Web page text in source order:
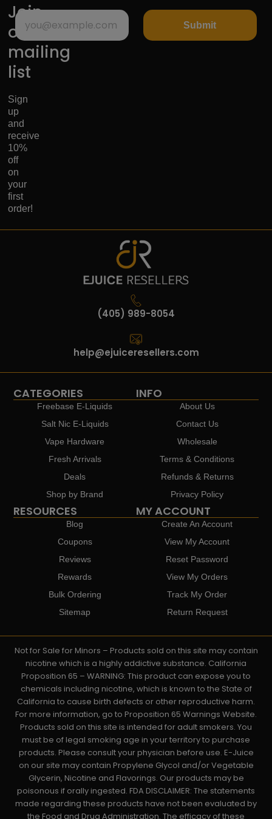
Join
our
mailing
list
Sign
up
and
receive
10%
off
on
your
first
order!
Submit
(405) 989-8054
help@ejuiceresellers.com
CATEGORIES
Freebase E-Liquids
Salt Nic E-Liquids
Vape Hardware
Fresh Arrivals
Deals
Shop by Brand
INFO
About Us
Contact Us
Wholesale
Terms & Conditions
Refunds & Returns
Privacy Policy
RESOURCES
Blog
Coupons
Reviews
Rewards
Bulk Ordering
Sitemap
MY ACCOUNT
Create An Account
View My Account
Reset Password
View My Orders
Track My Order
Return Request
Not for Sale for Minors – Products sold on this site may contain
nicotine which is a highly addictive substance. California
Proposition 65 – WARNING: This product can expose you to
chemicals including nicotine, which is known to the State of
California to cause birth defects or other reproductive harm.
For more information, go to Proposition 65 Warnings Website.
Products sold on this site is intended for adult smokers. You
must be of legal smoking age in your territory to purchase
products. Please consult your physician before use. E-Juice
on our site may contain Propylene Glycol and/or Vegetable
Glycerin, Nicotine and Flavorings. Our products may be
poisonous if orally ingested. FDA DISCLAIMER: The statements
made regarding these products have not been evaluated by
the Food and Drug Administration. The efficacy of these